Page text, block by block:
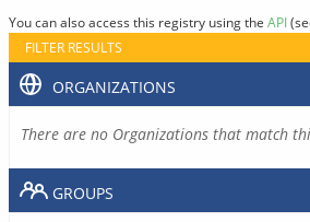
You can also access this registry using the API
FILTER RESULTS
ORGANIZATIONS
There are no Organizations that match
GROUPS